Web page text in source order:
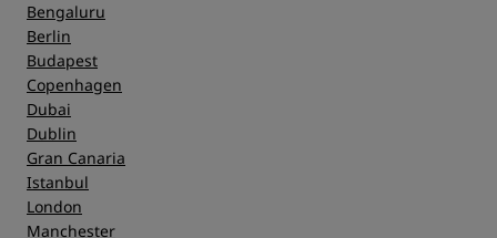
Bengaluru
Berlin
Budapest
Copenhagen
Dubai
Dublin
Gran Canaria
Istanbul
London
Manchester